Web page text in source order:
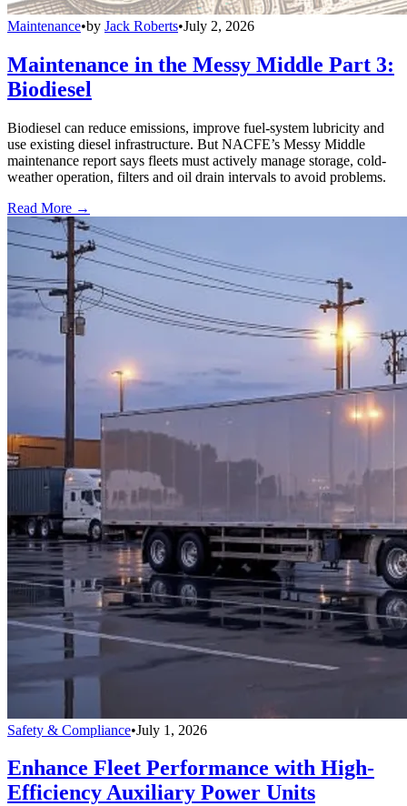
Maintenance•by Jack Roberts•July 2, 2026
Maintenance in the Messy Middle Part 3:
Biodiesel
Biodiesel can reduce emissions, improve fuel-system lubricity and
use existing diesel infrastructure. But NACFE’s Messy Middle
maintenance report says fleets must actively manage storage, cold-
weather operation, filters and oil drain intervals to avoid problems.
Read More →
Safety & Compliance•July 1, 2026
Enhance Fleet Performance with High-
Efficiency Auxiliary Power Units